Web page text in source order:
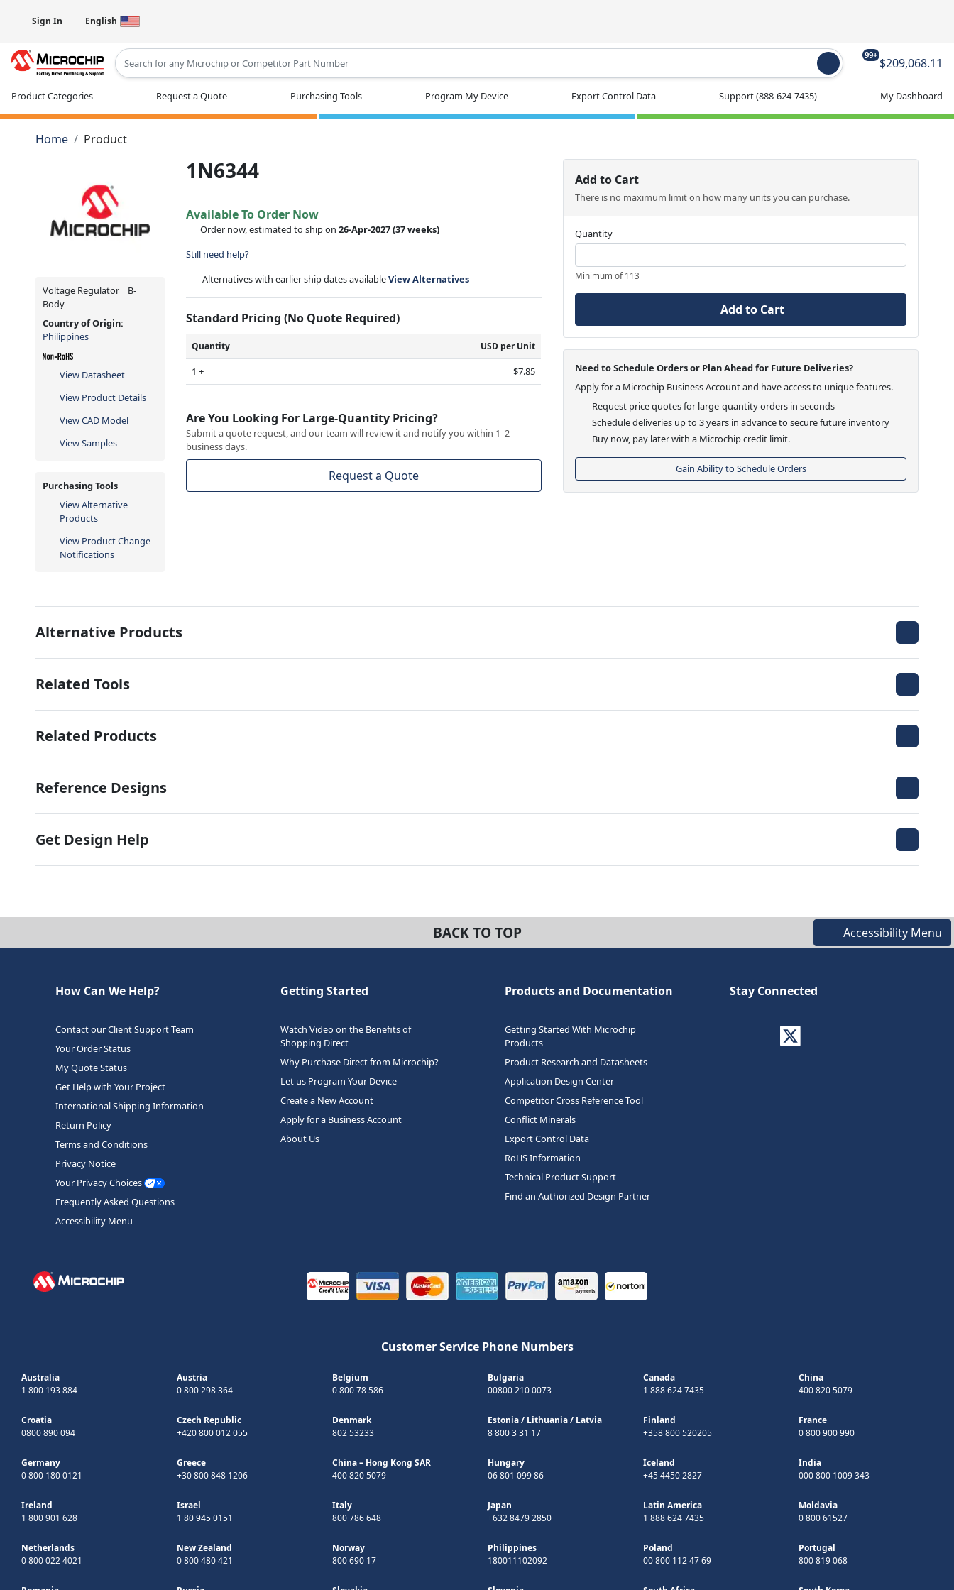
Sign In English
99+
$209,068.11
Product Categories Request a Quote Purchasing Tools Program My Device Export Control Data Support(888-624-7435) My Dashboard
Home Product
Voltage Regulator _ B-
Body
Country of Origin:
Philippines
View Datasheet
View Product Details
View CAD Model
View Samples
Purchasing Tools
View Alternative
Products
View Product Change
Notifications
1N6344
Available To Order Now
Order now, estimated to ship on26-Apr-2027(37 weeks)
Still need help?
Alternatives with earlier ship dates availableView Alternatives
Standard Pricing (No Quote Required)
Quantity USD per Unit
1 + $7.85
Are You Looking For Large-Quantity Pricing?
Submit a quote request, and our team will review it and notify you within 1–2
business days.
Request a Quote
Add to Cart
There is no maximum limit on how many units you can purchase.
Quantity
Minimum of 113
Add to Cart
Need to Schedule Orders or Plan Ahead for Future Deliveries?
Apply for a Microchip Business Account and have access to unique features.
Request price quotes for large-quantity orders in seconds
Schedule deliveries up to 3 years in advance to secure future inventory
Buy now, pay later with a Microchip credit limit.
Gain Ability to Schedule Orders
Alternative Products
Related Tools
Related Products
Reference Designs
Get Design Help
BACK TO TOP Accessibility Menu
How Can We Help?
Contact our Client Support Team
Your Order Status
My Quote Status
Get Help with Your Project
International Shipping Information
Return Policy
Terms and Conditions
Privacy Notice
Your Privacy Choices
Frequently Asked Questions
Accessibility Menu
Getting Started
Watch Video on the Benefits of
Shopping Direct
Why Purchase Direct from Microchip?
Let us Program Your Device
Create a New Account
Apply for a Business Account
About Us
Products and Documentation
Getting Started With Microchip
Products
Product Research and Datasheets
Application Design Center
Competitor Cross Reference Tool
Conflict Minerals
Export Control Data
RoHS Information
Technical Product Support
Find an Authorized Design Partner
Stay Connected
Customer Service Phone Numbers
Australia
1 800 193 884
Austria
0 800 298 364
Belgium
0 800 78 586
Bulgaria
00800 210 0073
Canada
1 888 624 7435
China
400 820 5079
Croatia
0800 890 094
Czech Republic
+420 800 012 055
Denmark
802 53233
Estonia/ Lithuania/ Latvia
8 800 3 31 17
Finland
+358 800 520205
France
0 800 900 990
Germany
0 800 180 0121
Greece
+30 800 848 1206
China – Hong Kong SAR
400 820 5079
Hungary
06 801 099 86
Iceland
+45 4450 2827
India
000 800 1009 343
Ireland
1 800 901 628
Israel
1 80 945 0151
Italy
800 786 648
Japan
+632 8479 2850
Latin America
1 888 624 7435
Moldavia
0 800 61527
Netherlands
0 800 022 4021
New Zealand
0 800 480 421
Norway
800 690 17
Philippines
180011102092
Poland
00 800 112 47 69
Portugal
800 819 068